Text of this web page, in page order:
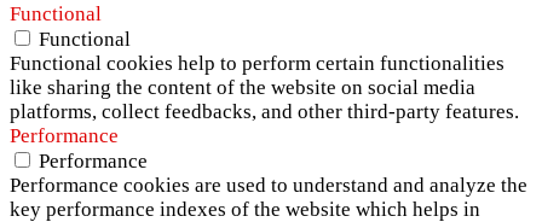
Functional
Functional
Functional cookies help to perform certain functionalities
like sharing the content of the website on social media
platforms, collect feedbacks, and other third-party features.
Performance
Performance
Performance cookies are used to understand and analyze the
key performance indexes of the website which helps in